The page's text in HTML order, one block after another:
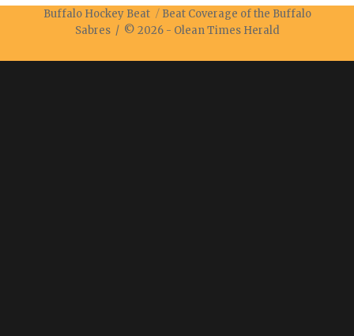
Buffalo Hockey Beat
Beat Coverage of the Buffalo
Sabres / © 2026 - Olean Times Herald